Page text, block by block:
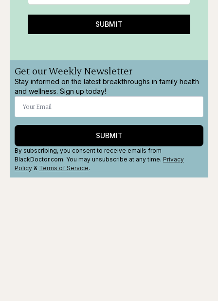
SUBMIT
Get our Weekly Newsletter
Stay informed on the latest breakthroughs in family health
and wellness. Sign up today!
SUBMIT
By subscribing, you consent to receive emails from
BlackDoctor.com. You may unsubscribe at any time. Privacy
Policy & Terms of Service.